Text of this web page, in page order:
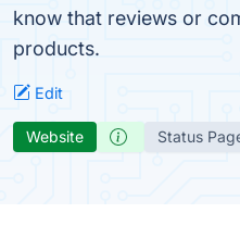
know that reviews or
products.
Edit
Website Status